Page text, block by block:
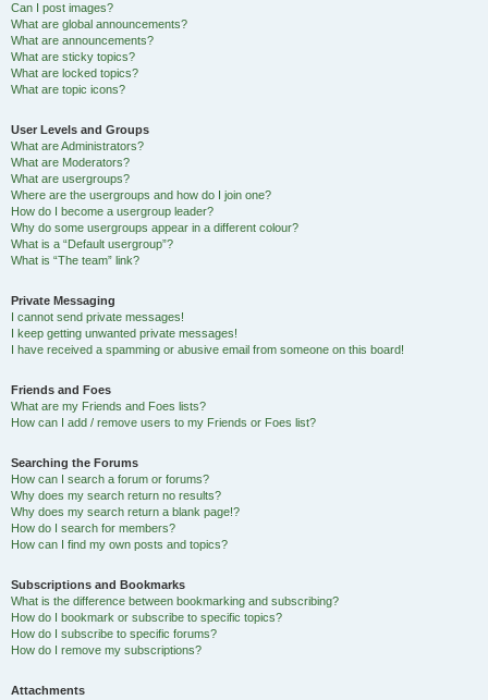
Can I post images?
What are global announcements?
What are announcements?
What are sticky topics?
What are locked topics?
What are topic icons?
User Levels and Groups
What are Administrators?
What are Moderators?
What are usergroups?
Where are the usergroups and how do I join one?
How do I become a usergroup leader?
Why do some usergroups appear in a different colour?
What is a “Default usergroup”?
What is “The team” link?
Private Messaging
I cannot send private messages!
I keep getting unwanted private messages!
I have received a spamming or abusive email from someone on this board!
Friends and Foes
What are my Friends and Foes lists?
How can I add / remove users to my Friends or Foes list?
Searching the Forums
How can I search a forum or forums?
Why does my search return no results?
Why does my search return a blank page!?
How do I search for members?
How can I find my own posts and topics?
Subscriptions and Bookmarks
What is the difference between bookmarking and subscribing?
How do I bookmark or subscribe to specific topics?
How do I subscribe to specific forums?
How do I remove my subscriptions?
Attachments